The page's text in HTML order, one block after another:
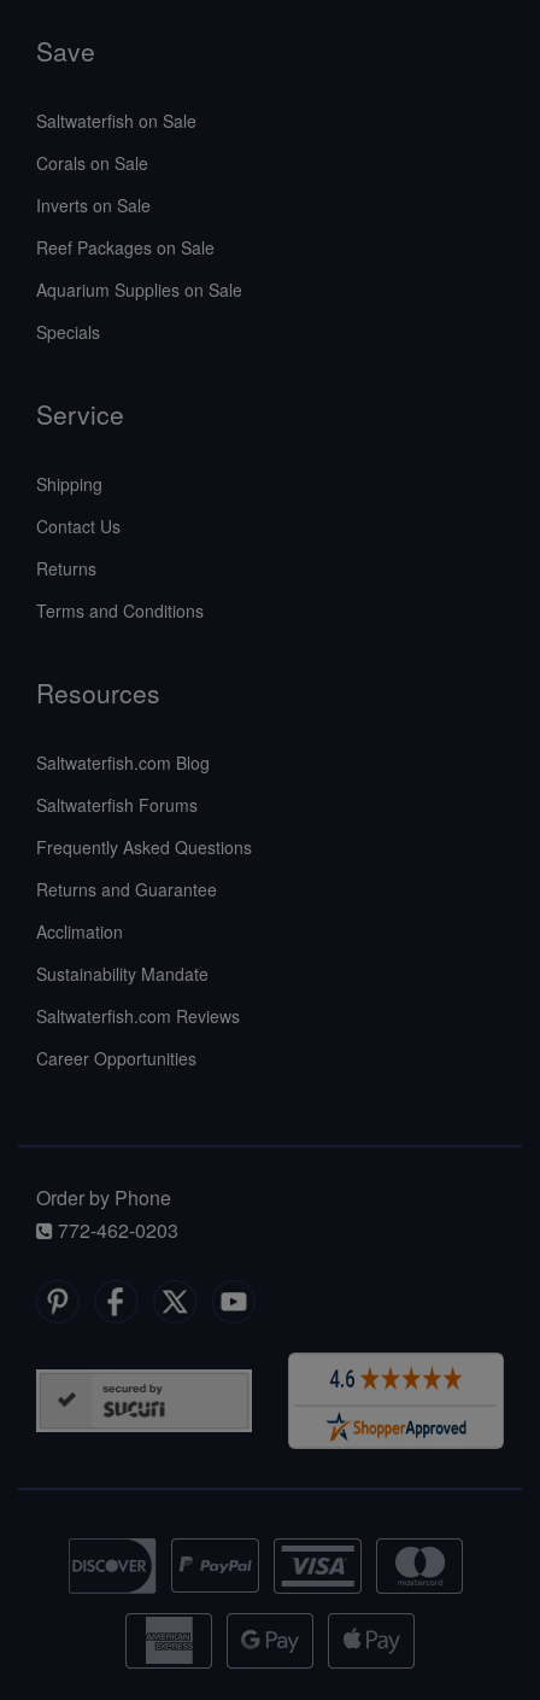
Save
Saltwaterfish on Sale
Corals on Sale
Inverts on Sale
Reef Packages on Sale
Aquarium Supplies on Sale
Specials
Service
Shipping
Contact Us
Returns
Terms and Conditions
Resources
Saltwaterfish.com Blog
Saltwaterfish Forums
Frequently Asked Questions
Returns and Guarantee
Acclimation
Sustainability Mandate
Saltwaterfish.com Reviews
Career Opportunities
Order by Phone
772-462-0203